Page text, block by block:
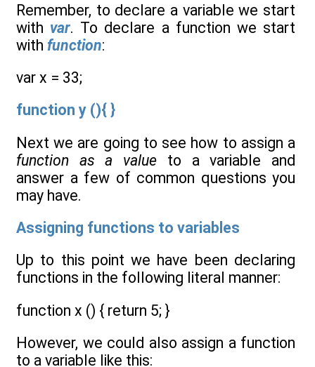
Remember, to declare a variable we start
with var. To declare a function we start
with function:
var x = 33;
function y (){ }
Next we are going to see how to assign a
function as a value to a variable and
answer a few of common questions you
may have.
Assigning functions to variables
Up to this point we have been declaring
functions in the following literal manner:
function x () { return 5; }
However, we could also assign a function
to a variable like this: